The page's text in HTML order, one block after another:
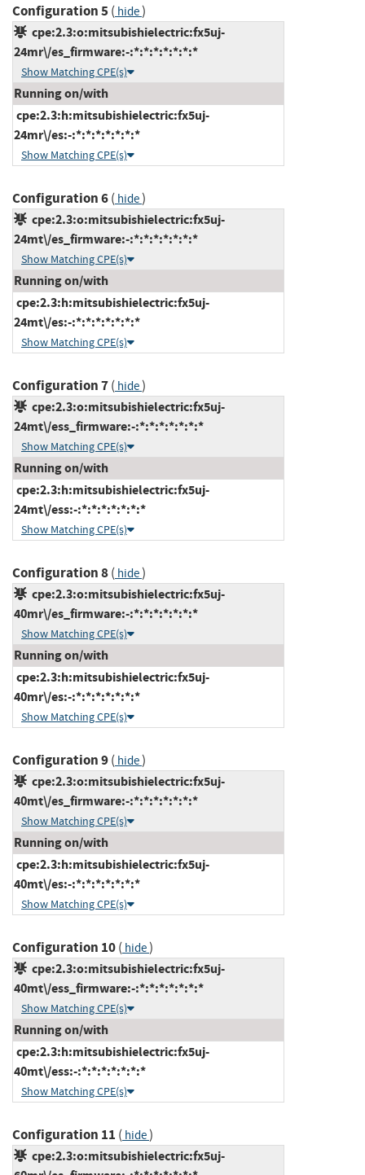
Configuration 5( hide)
cpe:2.3:o:mitsubishielectric:fx5uj-
24mr\/es_firmware:-:*:*:*:*:*:*:*
Show Matching CPE(s)
Running on/with
cpe:2.3:h:mitsubishielectric:fx5uj-
24mr\/es:-:*:*:*:*:*:*:*
Show Matching CPE(s)
Configuration 6( hide)
cpe:2.3:o:mitsubishielectric:fx5uj-
24mt\/es_firmware:-:*:*:*:*:*:*:*
Show Matching CPE(s)
Running on/with
cpe:2.3:h:mitsubishielectric:fx5uj-
24mt\/es:-:*:*:*:*:*:*:*
Show Matching CPE(s)
Configuration 7( hide)
cpe:2.3:o:mitsubishielectric:fx5uj-
24mt\/ess_firmware:-:*:*:*:*:*:*:*
Show Matching CPE(s)
Running on/with
cpe:2.3:h:mitsubishielectric:fx5uj-
24mt\/ess:-:*:*:*:*:*:*:*
Show Matching CPE(s)
Configuration 8( hide)
cpe:2.3:o:mitsubishielectric:fx5uj-
40mr\/es_firmware:-:*:*:*:*:*:*:*
Show Matching CPE(s)
Running on/with
cpe:2.3:h:mitsubishielectric:fx5uj-
40mr\/es:-:*:*:*:*:*:*:*
Show Matching CPE(s)
Configuration 9( hide)
cpe:2.3:o:mitsubishielectric:fx5uj-
40mt\/es_firmware:-:*:*:*:*:*:*:*
Show Matching CPE(s)
Running on/with
cpe:2.3:h:mitsubishielectric:fx5uj-
40mt\/es:-:*:*:*:*:*:*:*
Show Matching CPE(s)
Configuration 10( hide)
cpe:2.3:o:mitsubishielectric:fx5uj-
40mt\/ess_firmware:-:*:*:*:*:*:*:*
Show Matching CPE(s)
Running on/with
cpe:2.3:h:mitsubishielectric:fx5uj-
40mt\/ess:-:*:*:*:*:*:*:*
Show Matching CPE(s)
Configuration 11 ( hide)
cpe:2.3:o:mitsubishielectric:fx5uj-